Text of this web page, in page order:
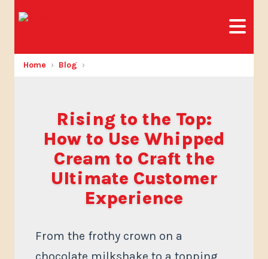
Home Blog
Rising to the Top:
How to Use Whipped
Cream to Craft the
Ultimate Customer
Experience
From the frothy crown on a